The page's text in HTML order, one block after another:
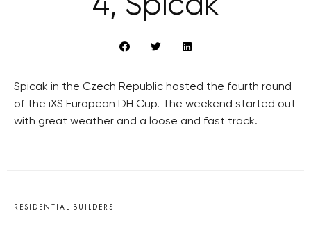
Spicak in the Czech Republic hosted the fourth round
of the iXS European DH Cup. The weekend started out
with great weather and a loose and fast track.
RESIDENTIAL BUILDERS